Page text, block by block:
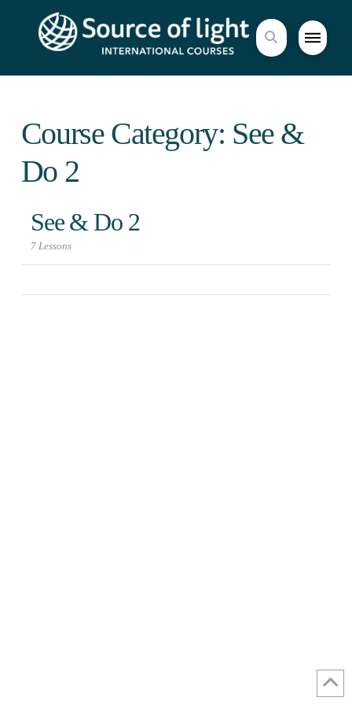
Course Category: See &
Do 2
See & Do 2
7 Lessons